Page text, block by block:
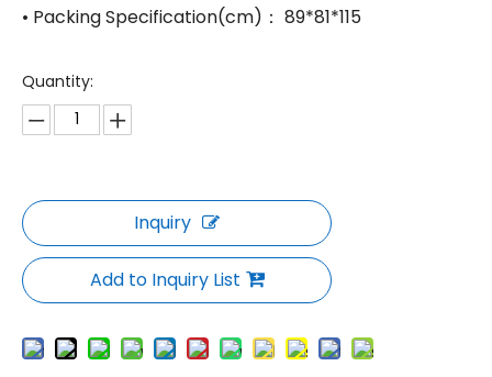
• Packing Specification(cm)： 89*81*115
Quantity:
Inquiry
Add to Inquiry List